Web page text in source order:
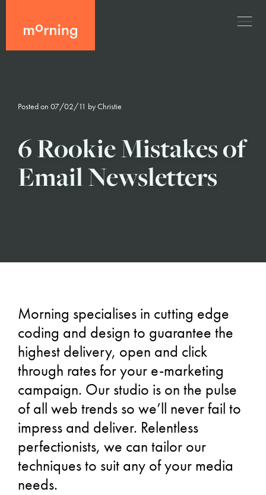
Posted on 07/02/11 byChristie
6 Rookie Mistakes of
Email Newsletters
Morning specialises in cutting edge
coding and design to guarantee the
highest delivery, open and click
through rates for your e-marketing
campaign. Our studio is on the pulse
of all web trends so we’ll never fail to
impress and deliver. Relentless
perfectionists, we can tailor our
techniques to suit any of your media
needs.